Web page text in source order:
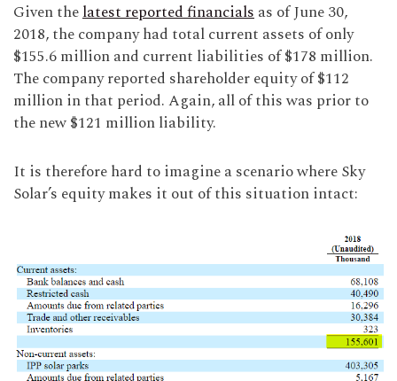
Given thelatest reported financialsas of June 30,
2018, the company had total current assets of only
$155.6 million and current liabilities of $178 million.
The company reported shareholder equity of $112
million in that period. Again, all of this was prior to
the new $121 million liability.
It is therefore hard to imagine a scenario where Sky
Solar’s equity makes it out of this situation intact: